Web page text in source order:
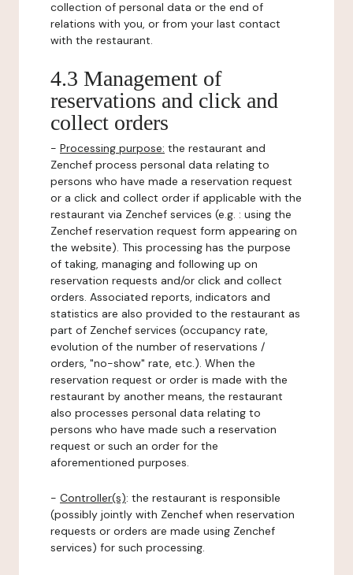
collection of personal data or the end of
relations with you, or from your last contact
with the restaurant.
4.3 Management of
reservations and click and
collect orders
- Processing purpose: the restaurant and
Zenchef process personal data relating to
persons who have made a reservation request
or a click and collect order if applicable with the
restaurant via Zenchef services (e.g. : using the
Zenchef reservation request form appearing on
the website). This processing has the purpose
of taking, managing and following up on
reservation requests and/or click and collect
orders. Associated reports, indicators and
statistics are also provided to the restaurant as
part of Zenchef services (occupancy rate,
evolution of the number of reservations /
orders, "no-show" rate, etc.). When the
reservation request or order is made with the
restaurant by another means, the restaurant
also processes personal data relating to
persons who have made such a reservation
request or such an order for the
aforementioned purposes.
- Controller(s): the restaurant is responsible
(possibly jointly with Zenchef when reservation
requests or orders are made using Zenchef
services) for such processing.